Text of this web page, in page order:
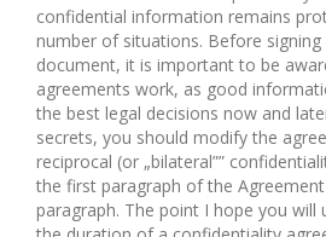
confidential information remains
number of situations. Before
document, it is important to be
agreements work, as good
the best legal decisions now and
secrets, you should modify the
reciprocal (or „bilateral””
the first paragraph of the
paragraph. The point I hope you will